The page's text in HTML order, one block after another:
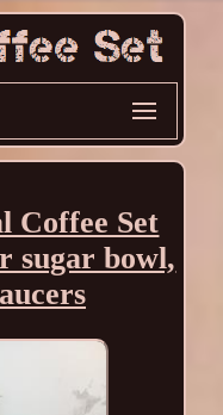
Coffee Set
sugar bowl,